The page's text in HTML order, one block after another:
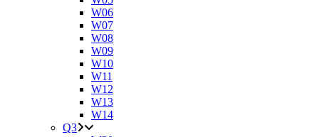
W06
W07
W08
W09
W10
W11
W12
W13
W14
Q3